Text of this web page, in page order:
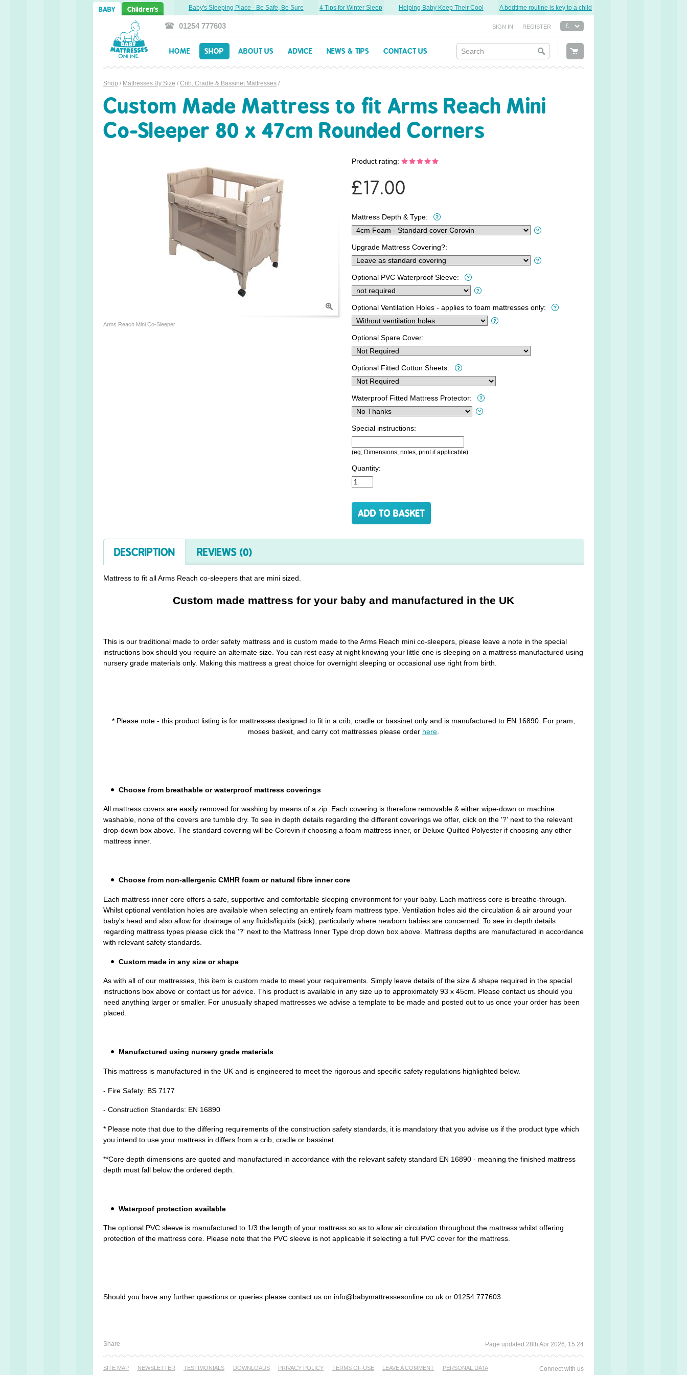
BABY Children's
Dreams Ahead: Transitioning from Cot to Toddler Bed Baby's Sleeping Place - Be Safe, Be Sure 4 Tips for Winter Sleep Helping Baby Keep Their Cool A bedtime routine is key to a child’s good night’s sleep.
01254 777603 REGISTER
SIGN IN
HOME SHOP ABOUT US ADVICE NEWS & TIPS CONTACT US
Shop / Mattresses By Size / Crib, Cradle & Bassinet Mattresses /
Custom Made Mattress to fit Arms Reach Mini
Co-Sleeper 80 x 47cm Rounded Corners
Arms Reach Mini Co-Sleeper
Product rating:
£17.00
Mattress Depth & Type:
Upgrade Mattress Covering?:
Optional PVC Waterproof Sleeve:
Optional Ventilation Holes - applies to foam mattresses only:
Optional Spare Cover:
Optional Fitted Cotton Sheets:
Waterproof Fitted Mattress Protector:
Special instructions:
(eg; Dimensions, notes, print if applicable)
Quantity:
DESCRIPTION REVIEWS (0)
Mattress to fit all Arms Reach co-sleepers that are mini sized.
Custom made mattress for your baby and manufactured in the UK
This is our traditional made to order safety mattress and is custom made to the Arms Reach mini co-sleepers, please leave a note in the special
instructions box should you require an alternate size. You can rest easy at night knowing your little one is sleeping on a mattress manufactured using
nursery grade materials only. Making this mattress a great choice for overnight sleeping or occasional use right from birth.
* Please note - this product listing is for mattresses designed to fit in a crib, cradle or bassinet only and is manufactured to EN 16890. For pram,
moses basket, and carry cot mattresses please order here.
Choose from breathable or waterproof mattress coverings
All mattress covers are easily removed for washing by means of a zip. Each covering is therefore removable & either wipe-down or machine
washable, none of the covers are tumble dry. To see in depth details regarding the different coverings we offer, click on the '?' next to the relevant
drop-down box above. The standard covering will be Corovin if choosing a foam mattress inner, or Deluxe Quilted Polyester if choosing any other
mattress inner.
Choose from non-allergenic CMHR foam or natural fibre inner core
Each mattress inner core offers a safe, supportive and comfortable sleeping environment for your baby. Each mattress core is breathe-through.
Whilst optional ventilation holes are available when selecting an entirely foam mattress type. Ventilation holes aid the circulation & air around your
baby's head and also allow for drainage of any fluids/liquids (sick), particularly where newborn babies are concerned. To see in depth details
regarding mattress types please click the '?' next to the Mattress Inner Type drop down box above. Mattress depths are manufactured in accordance
with relevant safety standards.
Custom made in any size or shape
As with all of our mattresses, this item is custom made to meet your requirements. Simply leave details of the size & shape required in the special
instructions box above or contact us for advice. This product is available in any size up to approximately 93 x 45cm. Please contact us should you
need anything larger or smaller. For unusually shaped mattresses we advise a template to be made and posted out to us once your order has been
placed.
Manufactured using nursery grade materials
This mattress is manufactured in the UK and is engineered to meet the rigorous and specific safety regulations highlighted below.
- Fire Safety: BS 7177
- Construction Standards: EN 16890
* Please note that due to the differing requirements of the construction safety standards, it is mandatory that you advise us if the product type which
you intend to use your mattress in differs from a crib, cradle or bassinet.
**Core depth dimensions are quoted and manufactured in accordance with the relevant safety standard EN 16890 - meaning the finished mattress
depth must fall below the ordered depth.
Waterpoof protection available
The optional PVC sleeve is manufactured to 1/3 the length of your mattress so as to allow air circulation throughout the mattress whilst offering
protection of the mattress core. Please note that the PVC sleeve is not applicable if selecting a full PVC cover for the mattress.
Should you have any further questions or queries please contact us on info@babymattressesonline.co.uk or 01254 777603
Share Page updated 28th Apr 2026, 15:24
Connect with us
SITE MAP NEWSLETTER TESTI­MONIALS DOWNLOADS PRIVACY POLICY TERMS OF USE LEAVE A COMMENT PERSONAL DATA